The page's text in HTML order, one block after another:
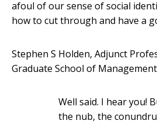
afoul of our sense of social
how to cut through and have a
Stephen S Holden, Adjunct
Graduate School of
Well said. I hear you!
the nub, the